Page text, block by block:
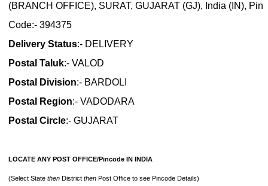
(BRANCH OFFICE), SURAT, GUJARAT (GJ), India (IN), Pin
Code:- 394375
Delivery Status:- DELIVERY
Postal Taluk:- VALOD
Postal Division:- BARDOLI
Postal Region:- VADODARA
Postal Circle:- GUJARAT
LOCATE ANY POST OFFICE/Pincode IN INDIA
(Select State then District then Post Office to see Pincode Details)